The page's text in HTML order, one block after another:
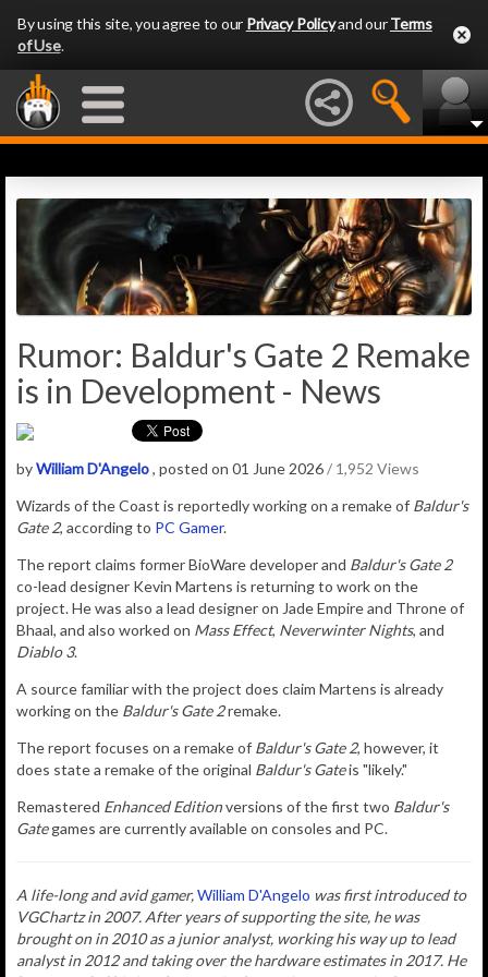
By using this site, you agree to our Privacy Policyand ourTerms
of Use.
Rumor: Baldur's Gate 2 Remake
is in Development - News
byWilliam D'Angelo, posted on 01 June 2026/ 1,952 Views
Wizards of the Coast is reportedly working on a remake of Baldur's
Gate 2, according to PC Gamer.
The report claims former BioWare developer and Baldur's Gate 2
co-lead designer Kevin Martens is returning to work on the
project. He was also a lead designer on Jade Empire and Throne of
Bhaal, and also worked on Mass Effect, Neverwinter Nights, and
Diablo 3.
A source familiar with the project does claim Martens is already
working on the Baldur's Gate 2remake.
The report focuses on a remake of Baldur's Gate 2, however, it
does state a remake of the original Baldur's Gateis "likely."
Remastered Enhanced Editionversions of the first two Baldur's
Gategames are currently available on consoles and PC.
A life-long and avid gamer,William D'Angelo was first introduced to
VGChartz in 2007. After years of supporting the site, he was
brought on in 2010 as a junior analyst, working his way up to lead
analyst in 2012 and taking over the hardware estimates in 2017. He